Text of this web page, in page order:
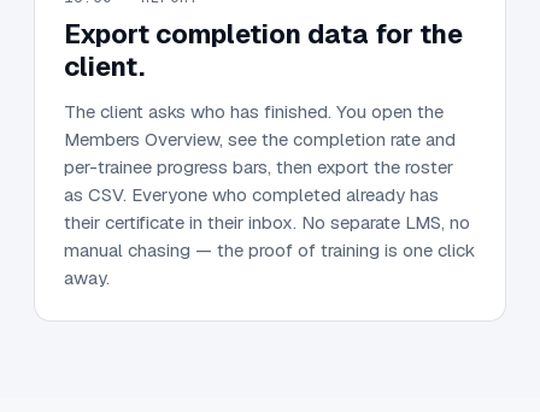
Export completion data for the
client.
The client asks who has finished. You open the
Members Overview, see the completion rate and
per-trainee progress bars, then export the roster
as CSV. Everyone who completed already has
their certificate in their inbox. No separate LMS, no
manual chasing — the proof of training is one click
away.